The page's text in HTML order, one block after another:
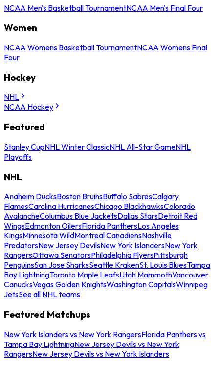
NCAA Men's Basketball TournamentNCAA Men's Final Four
Women
NCAA Womens Basketball TournamentNCAA Womens Final
Four
Hockey
NHL
NCAA Hockey
Featured
Stanley CupNHL Winter ClassicNHL All-Star GameNHL
Playoffs
NHL
Anaheim DucksBoston BruinsBuffalo SabresCalgary
FlamesCarolina HurricanesChicago BlackhawksColorado
AvalancheColumbus Blue JacketsDallas StarsDetroit Red
WingsEdmonton OilersFlorida PanthersLos Angeles
KingsMinnesota WildMontreal CanadiensNashville
PredatorsNew Jersey DevilsNew York IslandersNew York
RangersOttawa SenatorsPhiladelphia FlyersPittsburgh
PenguinsSan Jose SharksSeattle KrakenSt. Louis BluesTampa
Bay LightningToronto Maple LeafsUtah MammothVancouver
CanucksVegas Golden KnightsWashington CapitalsWinnipeg
JetsSee all NHL teams
Featured Matchups
New York Islanders vs New York RangersFlorida Panthers vs
Tampa Bay LightningNew Jersey Devils vs New York
RangersNew Jersey Devils vs New York Islanders